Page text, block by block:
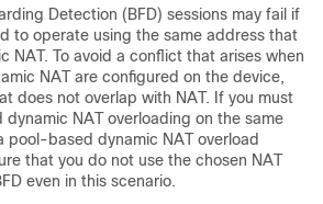
Detection (BFD) sessions may fail if
to operate using the same address that
NAT. To avoid a conflict that arises when
NAT are configured on the device,
does not overlap with NAT. If you must
dynamic NAT overloading on the same
pool-based dynamic NAT overload
that you do not use the chosen NAT
even in this scenario.